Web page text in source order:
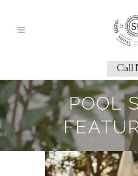
Call
POOL